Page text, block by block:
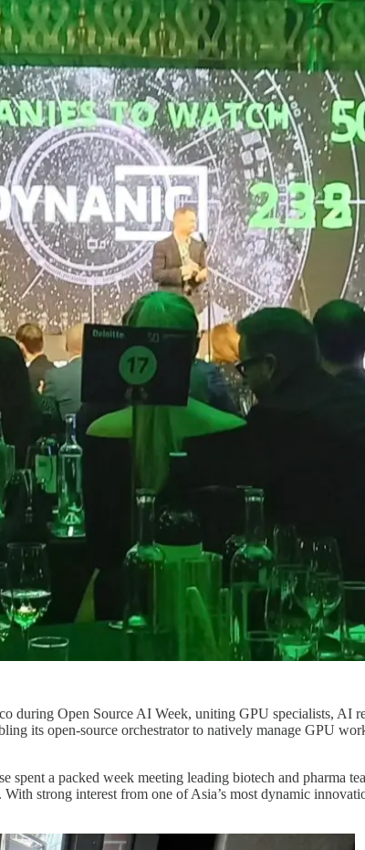
during Open Source AI Week, uniting GPU specialists, AI
its open-source orchestrator to natively manage GPU
a packed week meeting leading biotech and pharma
strong interest from one of Asia’s most dynamic